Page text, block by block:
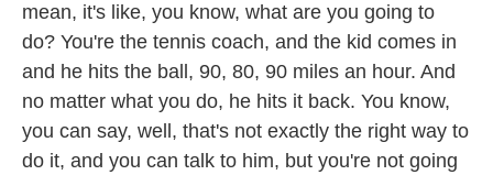
mean, it's like, you know, what are you going to
do? You're the tennis coach, and the kid comes in
and he hits the ball, 90, 80, 90 miles an hour. And
no matter what you do, he hits it back. You know,
you can say, well, that's not exactly the right way to
do it, and you can talk to him, but you're not going